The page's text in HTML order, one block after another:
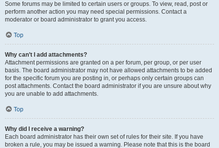
Some forums may be limited to certain users or groups. To view, read, post or
perform another action you may need special permissions. Contact a
moderator or board administrator to grant you access.
Top
Why can’t I add attachments?
Attachment permissions are granted on a per forum, per group, or per user
basis. The board administrator may not have allowed attachments to be added
for the specific forum you are posting in, or perhaps only certain groups can
post attachments. Contact the board administrator if you are unsure about why
you are unable to add attachments.
Top
Why did I receive a warning?
Each board administrator has their own set of rules for their site. If you have
broken a rule, you may be issued a warning. Please note that this is the board